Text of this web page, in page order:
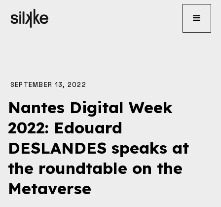
SEPTEMBER 13, 2022
Nantes Digital Week
2022: Edouard
DESLANDES speaks at
the roundtable on the
Metaverse